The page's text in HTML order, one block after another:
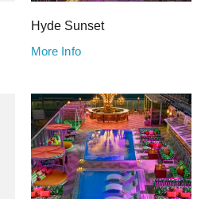
Hyde Sunset
More Info